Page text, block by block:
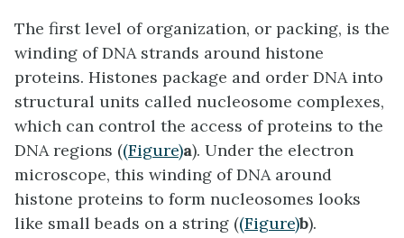
The first level of organization, or packing, is the
winding of DNA strands around histone
proteins. Histones package and order DNA into
structural units called nucleosome complexes,
which can control the access of proteins to the
DNA regions ((Figure)a). Under the electron
microscope, this winding of DNA around
histone proteins to form nucleosomes looks
like small beads on a string ((Figure)b).